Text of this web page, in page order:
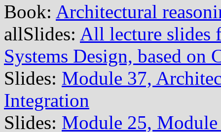
Book: Architectural
allSlides: All lecture slides
Systems Design, based on
Slides: Module 37,
Integration
Slides: Module 25,